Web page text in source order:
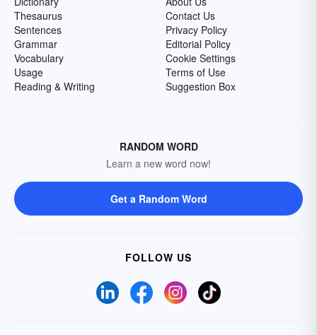
Thesaurus
Sentences
Grammar
Vocabulary
Usage
Reading & Writing
Contact Us
Privacy Policy
Editorial Policy
Cookie Settings
Terms of Use
Suggestion Box
RANDOM WORD
Learn a new word now!
Get a Random Word
FOLLOW US